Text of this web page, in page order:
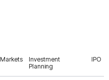
Markets
Investment
Planning
IPO